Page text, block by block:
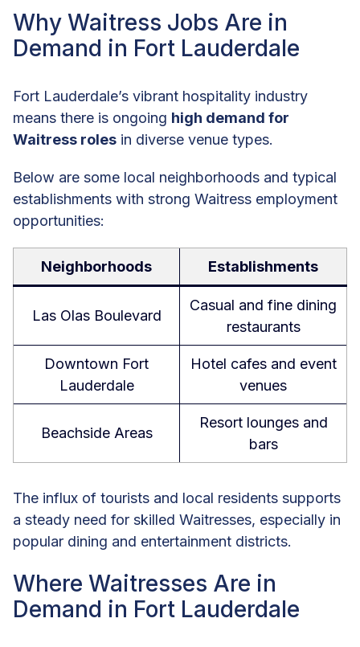
Why Waitress Jobs Are in
Demand in Fort Lauderdale
Fort Lauderdale’s vibrant hospitality industry
means there is ongoing high demand for
Waitress roles in diverse venue types.
Below are some local neighborhoods and typical
establishments with strong Waitress employment
opportunities:
Neighborhoods Establishments
Las Olas Boulevard
Casual and fine dining
restaurants
Downtown Fort
Lauderdale
Hotel cafes and event
venues
Beachside Areas
Resort lounges and
bars
The influx of tourists and local residents supports
a steady need for skilled Waitresses, especially in
popular dining and entertainment districts.
Where Waitresses Are in
Demand in Fort Lauderdale